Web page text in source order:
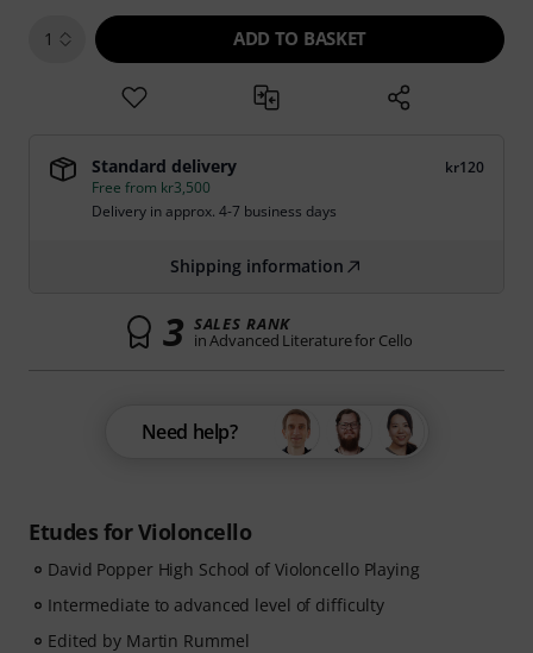
Etudes for Violoncello
David Popper High School of Violoncello Playing
Intermediate to advanced level of difficulty
Edited by Martin Rummel
1 ADD TO BASKET
Standard delivery
kr120
Free from kr3,500
Delivery in approx. 4-7 business days
Shipping information
3 SALES RANK
in Advanced Literature for Cello
Need help?